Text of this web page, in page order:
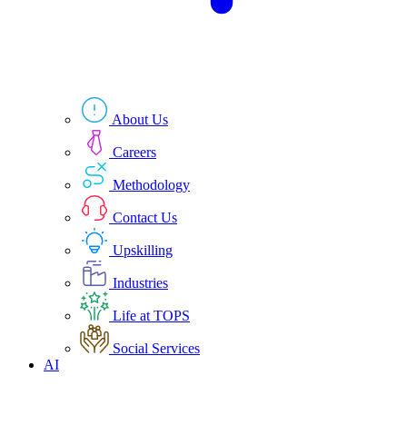
About Us
Careers
Methodology
Contact Us
Upskilling
Industries
Life at TOPS
Social Services
AI